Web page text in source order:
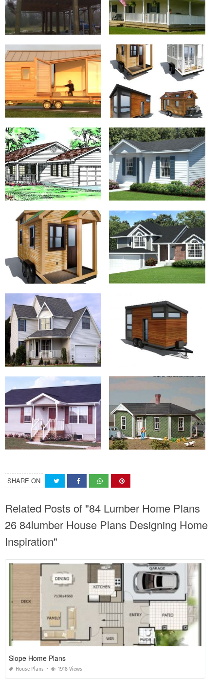
SHARE ON
Related Posts of "84 Lumber Home Plans
26 84lumber House Plans Designing Home
Inspiration"
Slope Home Plans
House Plans 1918 Views